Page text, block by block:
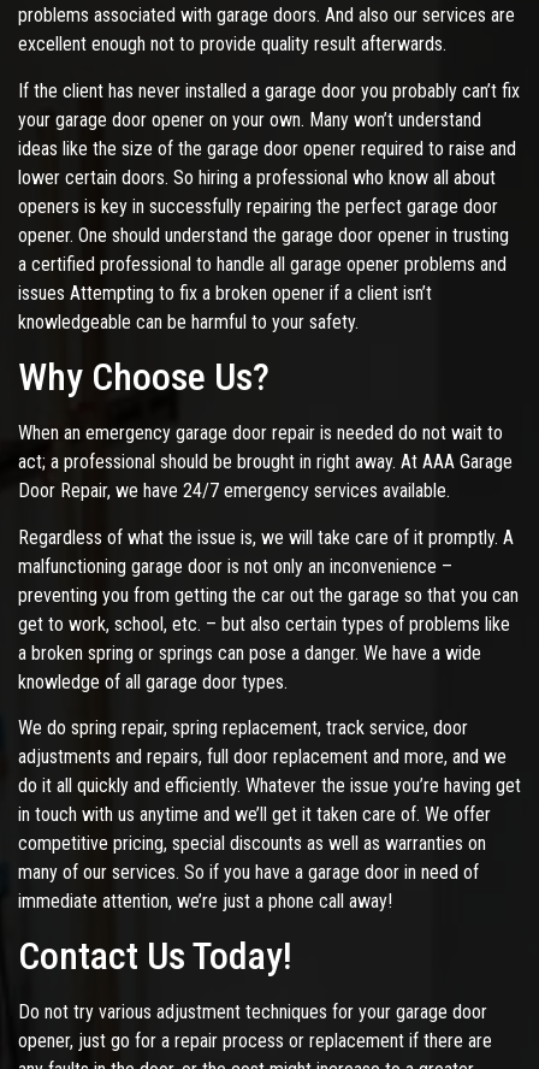
problems associated with garage doors. And also our services are
excellent enough not to provide quality result afterwards.
If the client has never installed a garage door you probably can’t fix
your garage door opener on your own. Many won’t understand
ideas like the size of the garage door opener required to raise and
lower certain doors. So hiring a professional who know all about
openers is key in successfully repairing the perfect garage door
opener. One should understand the garage door opener in trusting
a certified professional to handle all garage opener problems and
issues Attempting to fix a broken opener if a client isn’t
knowledgeable can be harmful to your safety.
Why Choose Us?
When an emergency garage door repair is needed do not wait to
act; a professional should be brought in right away. At AAA Garage
Door Repair, we have 24/7 emergency services available.
Regardless of what the issue is, we will take care of it promptly. A
malfunctioning garage door is not only an inconvenience –
preventing you from getting the car out the garage so that you can
get to work, school, etc. – but also certain types of problems like
a broken spring or springs can pose a danger. We have a wide
knowledge of all garage door types.
We do spring repair, spring replacement, track service, door
adjustments and repairs, full door replacement and more, and we
do it all quickly and efficiently. Whatever the issue you’re having get
in touch with us anytime and we’ll get it taken care of. We offer
competitive pricing, special discounts as well as warranties on
many of our services. So if you have a garage door in need of
immediate attention, we’re just a phone call away!
Contact Us Today!
Do not try various adjustment techniques for your garage door
opener, just go for a repair process or replacement if there are